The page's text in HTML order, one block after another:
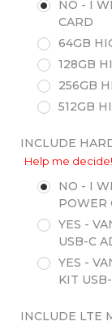
NO - I
CARD
64GB
128GB
256GB
512GB
INCLUDE
Help me decide!
NO - I
POWER
YES -
USB-C
YES -
KIT
INCLUDE LTE